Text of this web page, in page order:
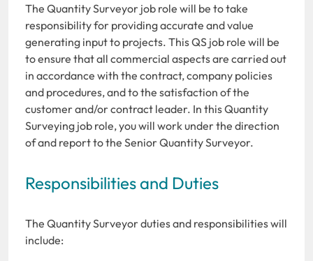
The Quantity Surveyor job role will be to take
responsibility for providing accurate and value
generating input to projects. This QS job role will be
to ensure that all commercial aspects are carried out
in accordance with the contract, company policies
and procedures, and to the satisfaction of the
customer and/or contract leader. In this Quantity
Surveying job role, you will work under the direction
of and report to the Senior Quantity Surveyor.
Responsibilities and Duties
The Quantity Surveyor duties and responsibilities will
include: